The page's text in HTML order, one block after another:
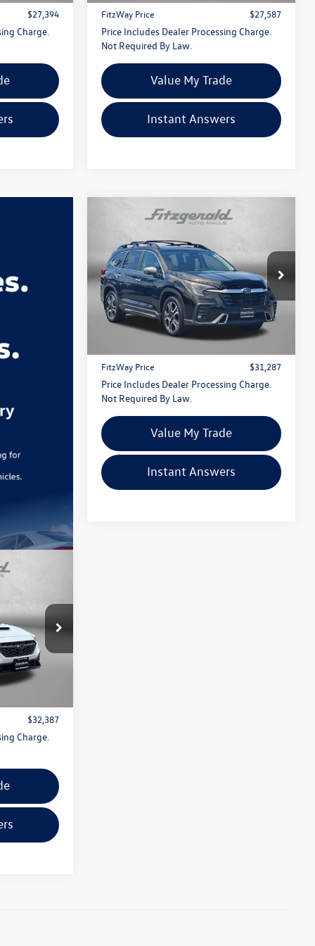
$27,394
Charge.
FitzWay Price
$27,587
Price Includes Dealer Processing Charge.
Not Required By Law.
Value My Trade
Instant Answers
Subaru Ascent
Touring
Price Drop
Fitzgerald Hyundai Gaithersburg
VIN:4S4WMAWD4P3453511Stock:
S086090A
Model:PCN
Ext.
$31,287
fitzway price
Less
Price
$30,488
FitzWay Price
$31,287
Price Includes Dealer Processing Charge.
Not Required By Law.
Value My Trade
Instant Answers
Compare Vehicle
S496895A
Ext.$31,588
$32,387
Charge.